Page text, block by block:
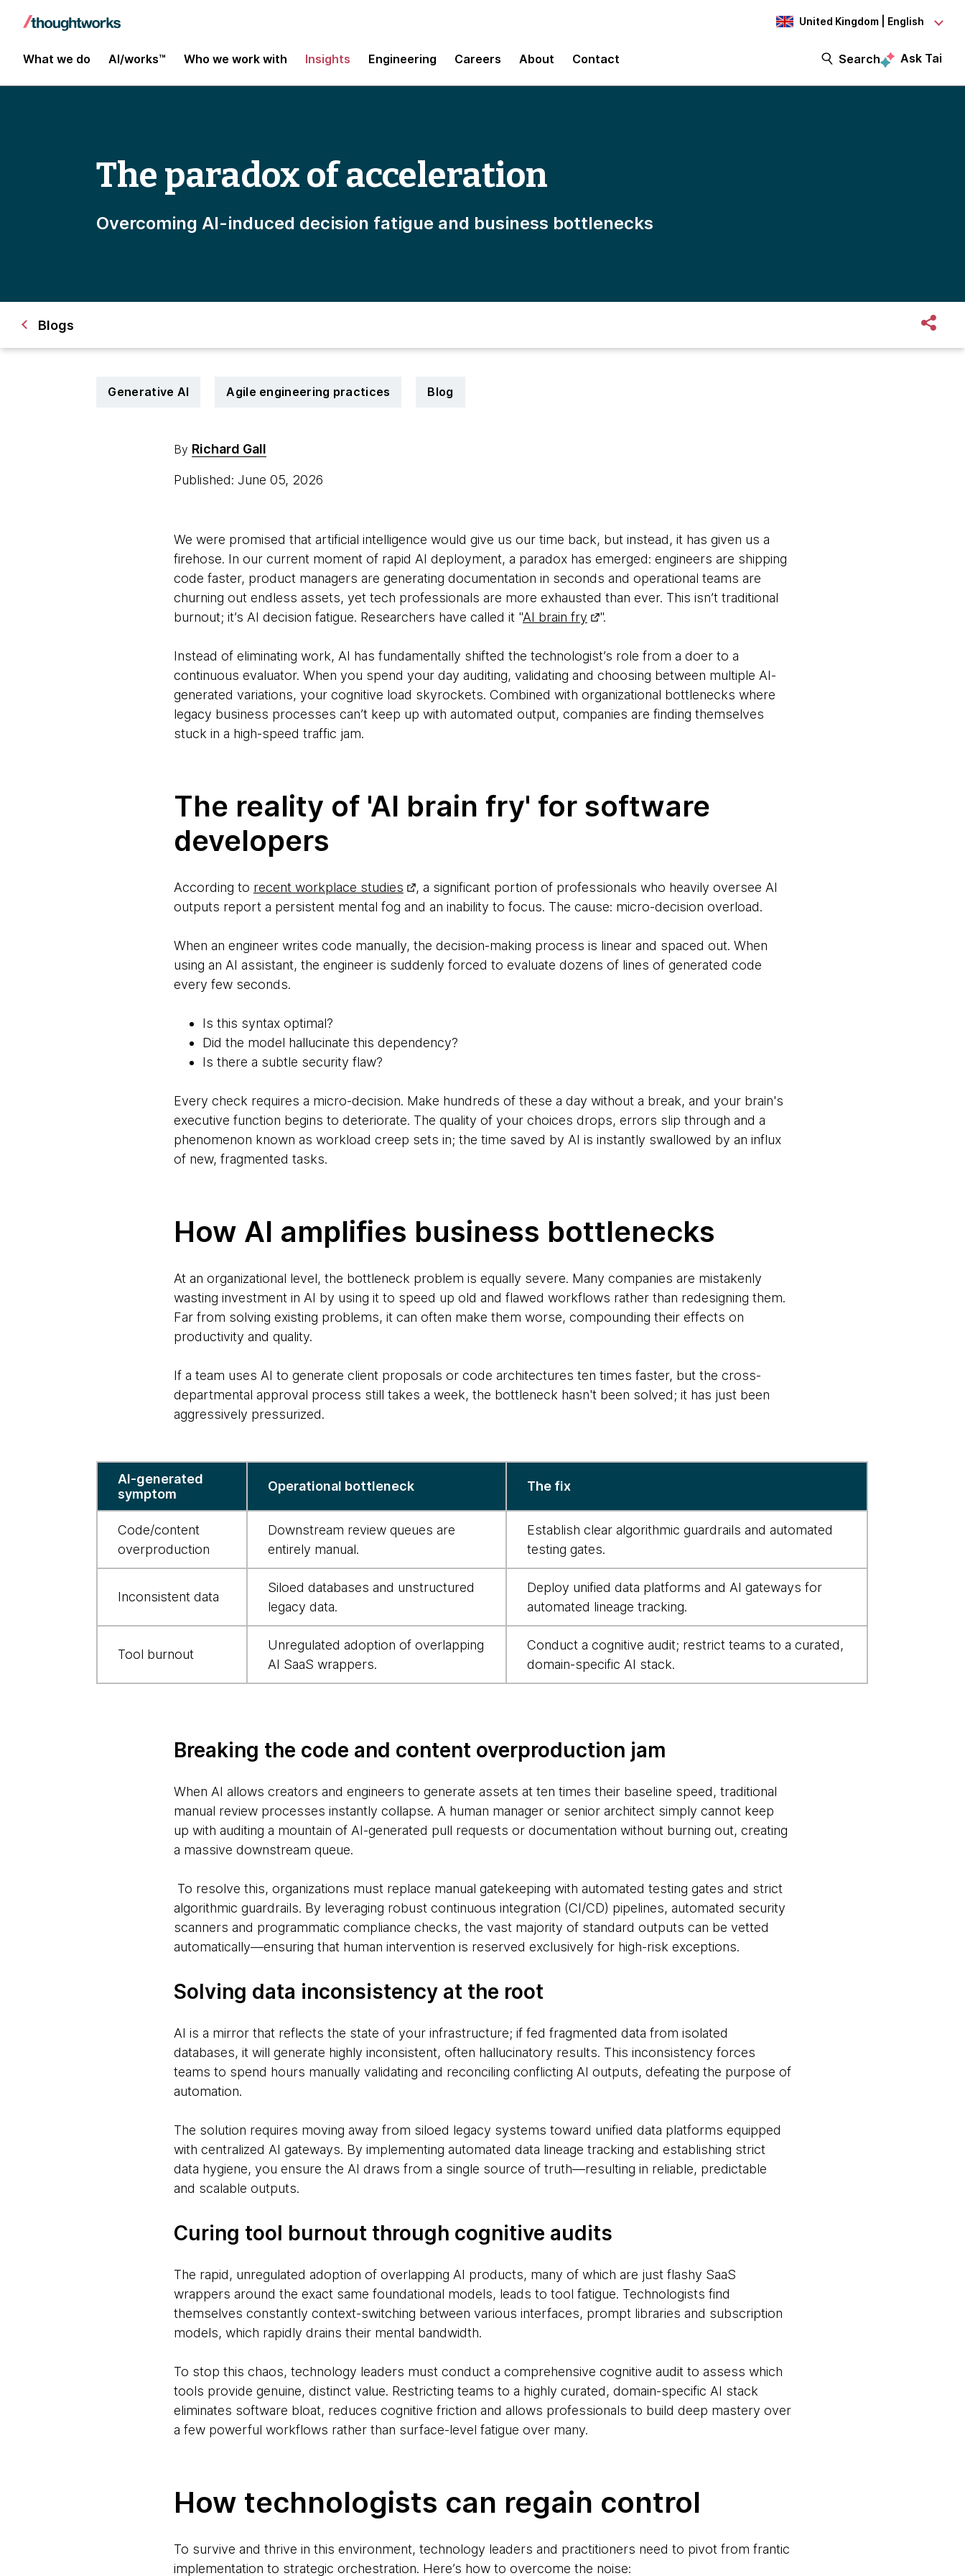
United Kingdom | English
What we do AI/works™ Who we work with Insights Engineering Careers About Contact Search Ask Tai
The paradox of acceleration
Overcoming AI-induced decision fatigue and business bottlenecks
Blogs
Generative AI Agile engineering practices Blog
By Richard Gall
Published: June 05, 2026
We were promised that artificial intelligence would give us our time back, but instead, it has given us a
firehose. In our current moment of rapid AI deployment, a paradox has emerged: engineers are shipping
code faster, product managers are generating documentation in seconds and operational teams are
churning out endless assets, yet tech professionals are more exhausted than ever. This isn’t traditional
burnout; it’s AI decision fatigue. Researchers have called it "AI brain fry ".
Instead of eliminating work, AI has fundamentally shifted the technologist’s role from a doer to a
continuous evaluator. When you spend your day auditing, validating and choosing between multiple AI-
generated variations, your cognitive load skyrockets. Combined with organizational bottlenecks where
legacy business processes can’t keep up with automated output, companies are finding themselves
stuck in a high-speed traffic jam.
The reality of 'AI brain fry' for software
developers
According to recent workplace studies
, a significant portion of professionals who heavily oversee AI
outputs report a persistent mental fog and an inability to focus. The cause: micro-decision overload.
When an engineer writes code manually, the decision-making process is linear and spaced out. When
using an AI assistant, the engineer is suddenly forced to evaluate dozens of lines of generated code
every few seconds.
Is this syntax optimal?
Did the model hallucinate this dependency?
Is there a subtle security flaw?
Every check requires a micro-decision. Make hundreds of these a day without a break, and your brain's
executive function begins to deteriorate. The quality of your choices drops, errors slip through and a
phenomenon known as workload creep sets in; the time saved by AI is instantly swallowed by an influx
of new, fragmented tasks.
How AI amplifies business bottlenecks
At an organizational level, the bottleneck problem is equally severe. Many companies are mistakenly
wasting investment in AI by using it to speed up old and flawed workflows rather than redesigning them.
Far from solving existing problems, it can often make them worse, compounding their effects on
productivity and quality.
If a team uses AI to generate client proposals or code architectures ten times faster, but the cross-
departmental approval process still takes a week, the bottleneck hasn't been solved; it has just been
aggressively pressurized.
induced
bottlenecks
and
what
to
them
AI-generated
symptom
Operational bottleneck The fix
Code/content
overproduction
Downstream review queues are
entirely manual.
Establish clear algorithmic guardrails and automated
testing gates.
Inconsistent data
Siloed databases and unstructured
legacy data.
Deploy unified data platforms and AI gateways for
automated lineage tracking.
Tool burnout
Unregulated adoption of overlapping
AI SaaS wrappers.
Conduct a cognitive audit; restrict teams to a curated,
domain-specific AI stack.
Breaking the code and content overproduction jam
When AI allows creators and engineers to generate assets at ten times their baseline speed, traditional
manual review processes instantly collapse. A human manager or senior architect simply cannot keep
up with auditing a mountain of AI-generated pull requests or documentation without burning out, creating
a massive downstream queue.
To resolve this, organizations must replace manual gatekeeping with automated testing gates and strict
algorithmic guardrails. By leveraging robust continuous integration (CI/CD) pipelines, automated security
scanners and programmatic compliance checks, the vast majority of standard outputs can be vetted
automatically—ensuring that human intervention is reserved exclusively for high-risk exceptions.
Solving data inconsistency at the root
AI is a mirror that reflects the state of your infrastructure; if fed fragmented data from isolated
databases, it will generate highly inconsistent, often hallucinatory results. This inconsistency forces
teams to spend hours manually validating and reconciling conflicting AI outputs, defeating the purpose of
automation.
The solution requires moving away from siloed legacy systems toward unified data platforms equipped
with centralized AI gateways. By implementing automated data lineage tracking and establishing strict
data hygiene, you ensure the AI draws from a single source of truth—resulting in reliable, predictable
and scalable outputs.
Curing tool burnout through cognitive audits
The rapid, unregulated adoption of overlapping AI products, many of which are just flashy SaaS
wrappers around the exact same foundational models, leads to tool fatigue. Technologists find
themselves constantly context-switching between various interfaces, prompt libraries and subscription
models, which rapidly drains their mental bandwidth.
To stop this chaos, technology leaders must conduct a comprehensive cognitive audit to assess which
tools provide genuine, distinct value. Restricting teams to a highly curated, domain-specific AI stack
eliminates software bloat, reduces cognitive friction and allows professionals to build deep mastery over
a few powerful workflows rather than surface-level fatigue over many.
How technologists can regain control
To survive and thrive in this environment, technology leaders and practitioners need to pivot from frantic
implementation to strategic orchestration. Here’s how to overcome the noise: